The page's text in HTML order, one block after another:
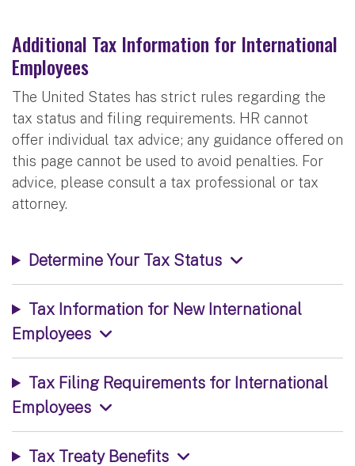
Additional Tax Information for International
Employees
The United States has strict rules regarding the
tax status and filing requirements. HR cannot
offer individual tax advice; any guidance offered on
this page cannot be used to avoid penalties. For
advice, please consult a tax professional or tax
attorney.
Determine Your Tax Status
Tax Information for New International
Employees
Tax Filing Requirements for International
Employees
Tax Treaty Benefits